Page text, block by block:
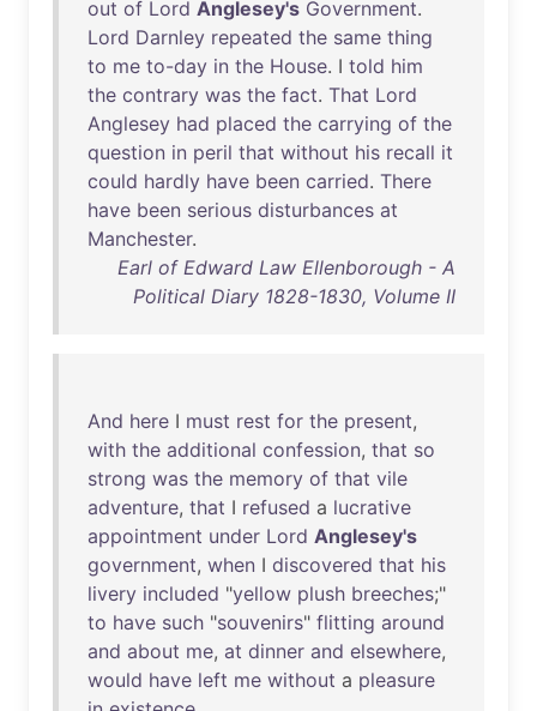
out of Lord Anglesey's Government.
Lord Darnley repeated the same thing
to me to-day in the House. I told him
the contrary was the fact. That Lord
Anglesey had placed the carrying of the
question in peril that without his recall it
could hardly have been carried. There
have been serious disturbances at
Manchester.
Earl of Edward Law Ellenborough - A
Political Diary 1828-1830, Volume II
And here I must rest for the present,
with the additional confession, that so
strong was the memory of that vile
adventure, that I refused a lucrative
appointment under Lord Anglesey's
government, when I discovered that his
livery included "yellow plush breeches;"
to have such "souvenirs" flitting around
and about me, at dinner and elsewhere,
would have left me without a pleasure